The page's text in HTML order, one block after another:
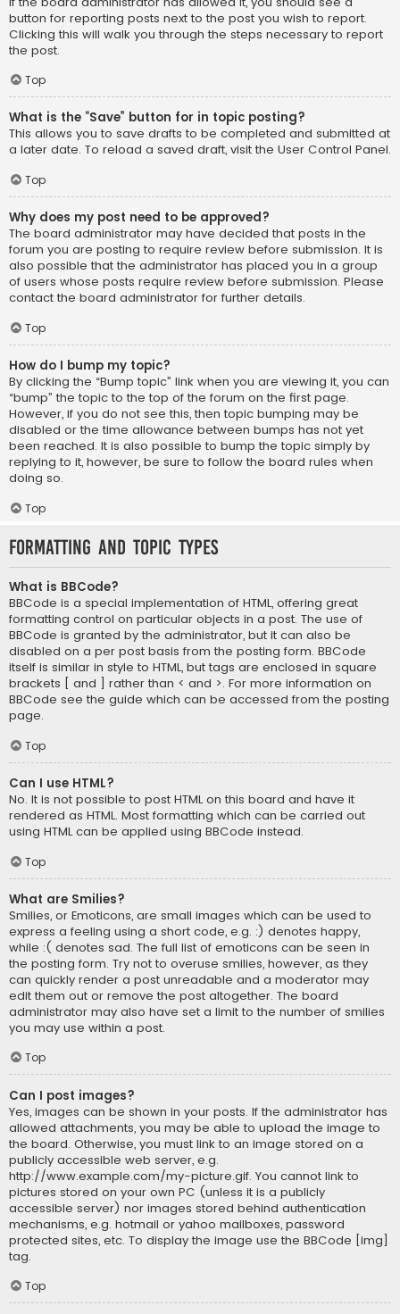
button for reporting posts next to the post you wish to report.
Clicking this will walk you through the steps necessary to report
the post.
Top
What is the “Save” button for in topic posting?
This allows you to save drafts to be completed and submitted at
a later date. To reload a saved draft, visit the User Control Panel.
Top
Why does my post need to be approved?
The board administrator may have decided that posts in the
forum you are posting to require review before submission. It is
also possible that the administrator has placed you in a group
of users whose posts require review before submission. Please
contact the board administrator for further details.
Top
How do I bump my topic?
By clicking the “Bump topic” link when you are viewing it, you can
“bump” the topic to the top of the forum on the first page.
However, if you do not see this, then topic bumping may be
disabled or the time allowance between bumps has not yet
been reached. It is also possible to bump the topic simply by
replying to it, however, be sure to follow the board rules when
doing so.
Top
Formatting and Topic Types
What is BBCode?
BBCode is a special implementation of HTML, offering great
formatting control on particular objects in a post. The use of
BBCode is granted by the administrator, but it can also be
disabled on a per post basis from the posting form. BBCode
itself is similar in style to HTML, but tags are enclosed in square
brackets [ and ] rather than < and >. For more information on
BBCode see the guide which can be accessed from the posting
page.
Top
Can I use HTML?
No. It is not possible to post HTML on this board and have it
rendered as HTML. Most formatting which can be carried out
using HTML can be applied using BBCode instead.
Top
What are Smilies?
Smilies, or Emoticons, are small images which can be used to
express a feeling using a short code, e.g. :) denotes happy,
while :( denotes sad. The full list of emoticons can be seen in
the posting form. Try not to overuse smilies, however, as they
can quickly render a post unreadable and a moderator may
edit them out or remove the post altogether. The board
administrator may also have set a limit to the number of smilies
you may use within a post.
Top
Can I post images?
Yes, images can be shown in your posts. If the administrator has
allowed attachments, you may be able to upload the image to
the board. Otherwise, you must link to an image stored on a
publicly accessible web server, e.g.
http://www.example.com/my-picture.gif. You cannot link to
pictures stored on your own PC (unless it is a publicly
accessible server) nor images stored behind authentication
mechanisms, e.g. hotmail or yahoo mailboxes, password
protected sites, etc. To display the image use the BBCode [img]
tag.
Top